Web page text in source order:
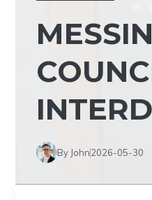
By John2026-05-30